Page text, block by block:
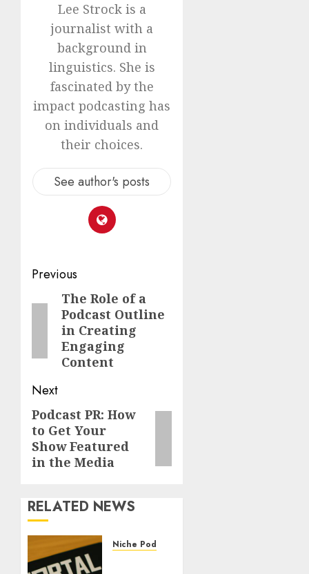
Lee Strock is a
journalist with a
background in
linguistics. She is
fascinated by the
impact podcasting has
on individuals and
their choices.
See author's posts
Previous
The Role of a
Podcast Outline
in Creating
Engaging
Content
Next
Podcast PR: How
to Get Your
Show Featured
in the Media
RELATED NEWS
Niche Podcasting